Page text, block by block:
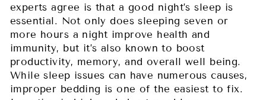
experts agree is that a good night’s sleep is
essential. Not only does sleeping seven or
more hours a night improve health and
immunity, but it’s also known to boost
productivity, memory, and overall well being.
While sleep issues can have numerous causes,
improper bedding is one of the easiest to fix.